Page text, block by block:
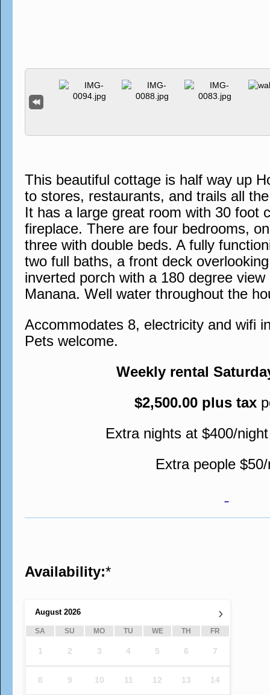
This beautiful cottage is half way up
to stores, restaurants, and trails all
It has a large great room with 30 foot
fireplace. There are four bedrooms,
three with double beds. A fully
two full baths, a front deck
inverted porch with a 180 degree
Manana. Well water throughout the
Accommodates 8, electricity and wifi
Pets welcome.
Weekly rental
$2,500.00 plus tax
Extra nights at $400/
Extra people
Availability:*
›
August 2026
SA SU MO TU WE TH FR
1 2 3 4 5 6 7
8 9 10 11 12 13 14